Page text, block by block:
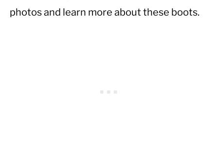
photos and learn more about these boots.